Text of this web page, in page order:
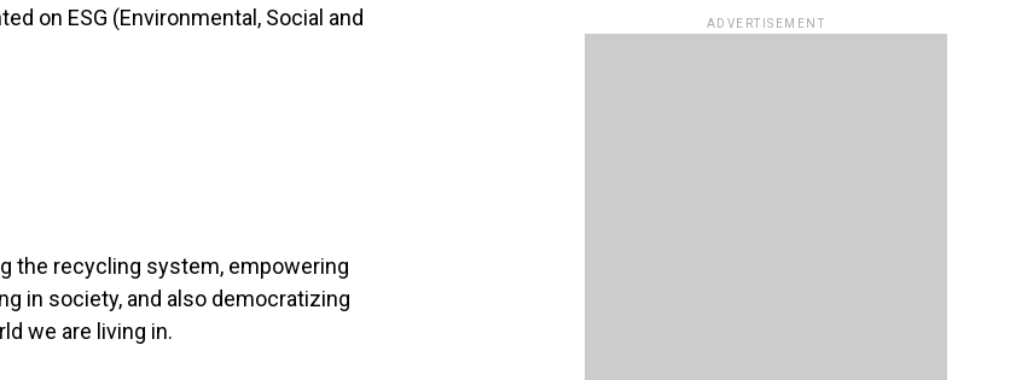
on ESG (Environmental, Social and
the recycling system, empowering
in society, and also democratizing
we are living in.
ADVERTISEMENT